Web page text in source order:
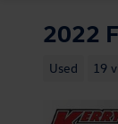
2022
Used 19